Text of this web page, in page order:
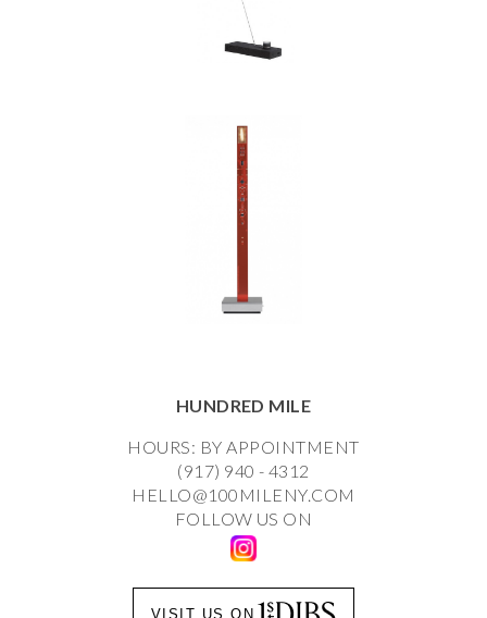
HUNDRED MILE
HOURS: BY APPOINTMENT
(917) 940 - 4312
HELLO@100MILENY.COM
FOLLOW US ON
VISIT US ON